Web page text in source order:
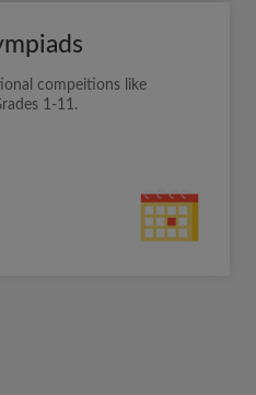
compeitions like
1-11.